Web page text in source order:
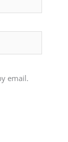
email.